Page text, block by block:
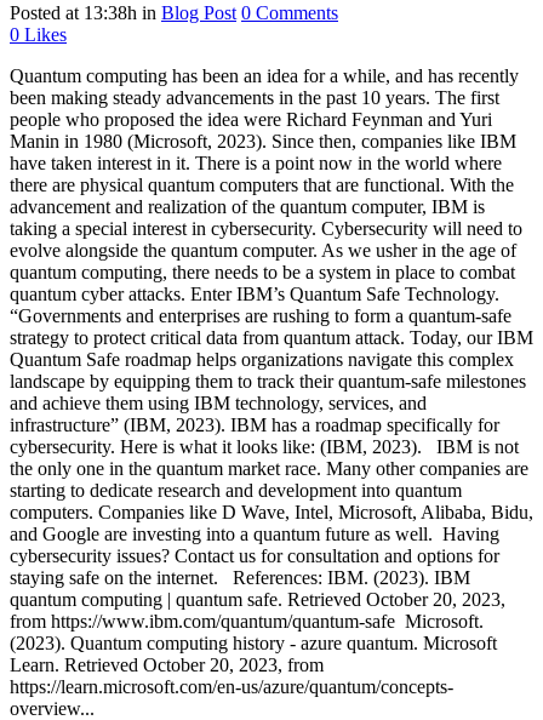
Posted at 13:38h in Blog Post 0 Comments
0 Likes
Quantum computing has been an idea for a while, and has recently
been making steady advancements in the past 10 years. The first
people who proposed the idea were Richard Feynman and Yuri
Manin in 1980 (Microsoft, 2023). Since then, companies like IBM
have taken interest in it. There is a point now in the world where
there are physical quantum computers that are functional. With the
advancement and realization of the quantum computer, IBM is
taking a special interest in cybersecurity. Cybersecurity will need to
evolve alongside the quantum computer. As we usher in the age of
quantum computing, there needs to be a system in place to combat
quantum cyber attacks. Enter IBM’s Quantum Safe Technology.
“Governments and enterprises are rushing to form a quantum-safe
strategy to protect critical data from quantum attack. Today, our IBM
Quantum Safe roadmap helps organizations navigate this complex
landscape by equipping them to track their quantum-safe milestones
and achieve them using IBM technology, services, and
infrastructure” (IBM, 2023). IBM has a roadmap specifically for
cybersecurity. Here is what it looks like: (IBM, 2023). IBM is not
the only one in the quantum market race. Many other companies are
starting to dedicate research and development into quantum
computers. Companies like D Wave, Intel, Microsoft, Alibaba, Bidu,
and Google are investing into a quantum future as well. Having
cybersecurity issues? Contact us for consultation and options for
staying safe on the internet. References: IBM. (2023). IBM
quantum computing | quantum safe. Retrieved October 20, 2023,
from https://www.ibm.com/quantum/quantum-safe Microsoft.
(2023). Quantum computing history - azure quantum. Microsoft
Learn. Retrieved October 20, 2023, from
https://learn.microsoft.com/en-us/azure/quantum/concepts-
overview...